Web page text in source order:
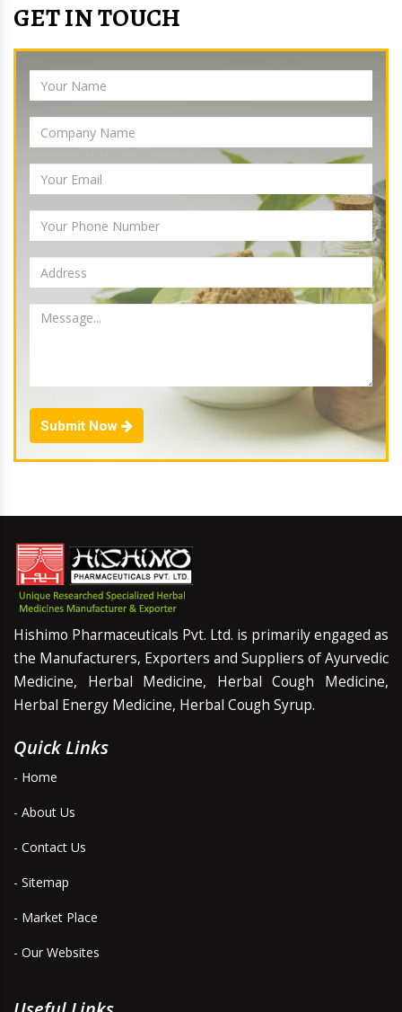
GET IN TOUCH
Submit Now
Hishimo Pharmaceuticals Pvt. Ltd. is primarily engaged as
the Manufacturers, Exporters and Suppliers of Ayurvedic
Medicine, Herbal Medicine, Herbal Cough Medicine,
Herbal Energy Medicine, Herbal Cough Syrup.
Quick Links
- Home
- About Us
- Contact Us
- Sitemap
- Market Place
- Our Websites